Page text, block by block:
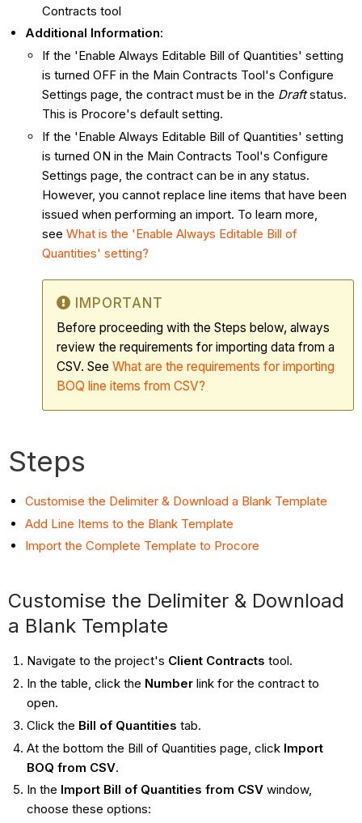
Contracts tool
Additional Information:
If the 'Enable Always Editable Bill of Quantities' setting
is turned OFF in the Main Contracts Tool's Configure
Settings page, the contract must be in the Draftstatus.
This is Procore's default setting.
If the 'Enable Always Editable Bill of Quantities' setting
is turned ON in the Main Contracts Tool's Configure
Settings page, the contract can be in any status.
However, you cannot replace line items that have been
issued when performing an import. To learn more,
seeWhat is the 'Enable Always Editable Bill of
Quantities' setting?
IMPORTANT
Before proceeding with the Steps below, always
review the requirements for importing data from a
CSV. SeeWhat are the requirements for importing
BOQ line items from CSV?
Steps
Customise the Delimiter & Download a Blank Template
Add Line Items to the Blank Template
Import the Complete Template to Procore
Customise the Delimiter & Download
a Blank Template
Navigate to the project's Client Contracts tool.
In the table, click the Numberlink for the contract to
open.
Click the Bill of Quantities tab.
At the bottom the Bill of Quantities page, click Import
BOQ from CSV.
In the Import Bill of Quantities from CSVwindow,
choose these options: